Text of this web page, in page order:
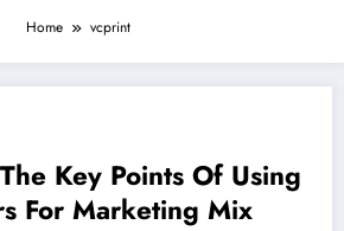
Home vcprint
Key Points Of Using
For Marketing Mix